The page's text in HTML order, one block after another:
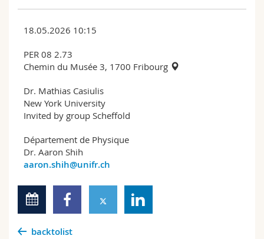
18.05.2026 10:15
PER 08 2.73
Chemin du Musée 3, 1700 Fribourg
Dr. Mathias Casiulis
New York University
Invited by group Scheffold
Département de Physique
Dr. Aaron Shih
aaron.shih@unifr.ch
backtolist